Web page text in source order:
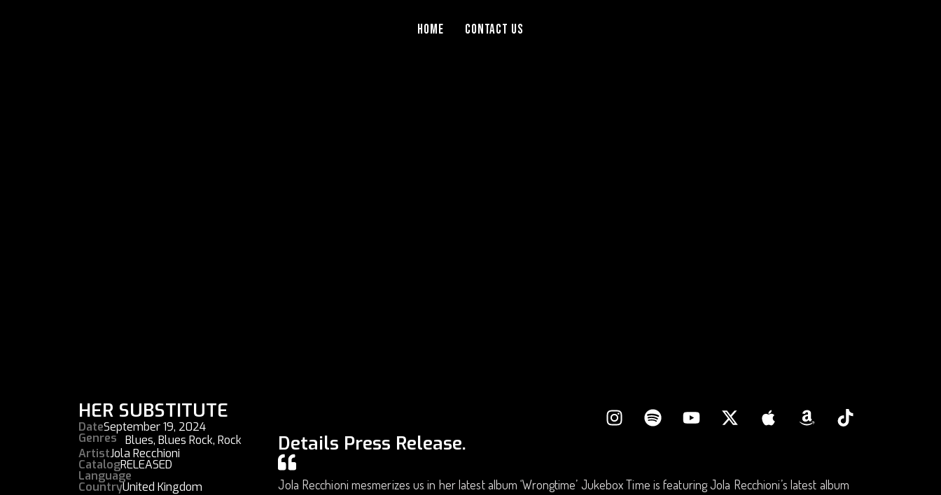
Home Contact Us
HER SUBSTITUTE
DateSeptember 19, 2024
Genres Blues, Blues Rock, Rock
ArtistJola Recchioni
CatalogRELEASED
Language
CountryUnited Kingdom
Details Press Release.
Jola Recchioni mesmerizes us in her latest album ‘Wrongtime’ Jukebox Time is featuring Jola Recchioni’s latest album